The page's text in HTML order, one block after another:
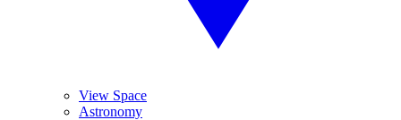
View Space
Astronomy